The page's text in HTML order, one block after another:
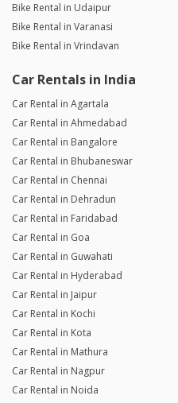
Bike Rental in Udaipur
Bike Rental in Varanasi
Bike Rental in Vrindavan
Car Rentals in India
Car Rental in Agartala
Car Rental in Ahmedabad
Car Rental in Bangalore
Car Rental in Bhubaneswar
Car Rental in Chennai
Car Rental in Dehradun
Car Rental in Faridabad
Car Rental in Goa
Car Rental in Guwahati
Car Rental in Hyderabad
Car Rental in Jaipur
Car Rental in Kochi
Car Rental in Kota
Car Rental in Mathura
Car Rental in Nagpur
Car Rental in Noida